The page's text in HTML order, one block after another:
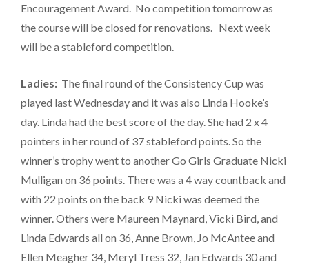
Encouragement Award. No competition tomorrow as
the course will be closed for renovations. Next week
will be a stableford competition.
Ladies: The final round of the Consistency Cup was
played last Wednesday and it was also Linda Hooke’s
day. Linda had the best score of the day. She had 2 x 4
pointers in her round of 37 stableford points. So the
winner’s trophy went to another Go Girls Graduate Nicki
Mulligan on 36 points. There was a 4 way countback and
with 22 points on the back 9 Nicki was deemed the
winner. Others were Maureen Maynard, Vicki Bird, and
Linda Edwards all on 36, Anne Brown, Jo McAntee and
Ellen Meagher 34, Meryl Tress 32, Jan Edwards 30 and